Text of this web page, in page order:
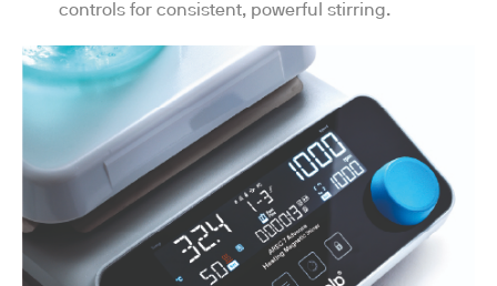
controls for consistent, powerful stirring.